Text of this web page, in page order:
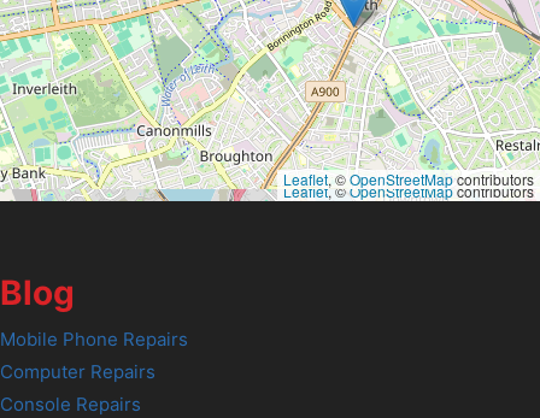
Leaflet, ©OpenStreetMapcontributors
Leaflet, ©OpenStreetMapcontributors
Blog
Mobile Phone Repairs
Computer Repairs
Console Repairs